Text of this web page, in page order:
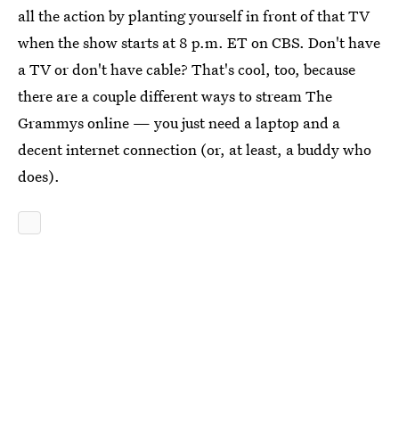
all the action by planting yourself in front of that TV
when the show starts at 8 p.m. ET on CBS. Don't have
a TV or don't have cable? That's cool, too, because
there are a couple different ways to stream The
Grammys online — you just need a laptop and a
decent internet connection (or, at least, a buddy who
does).